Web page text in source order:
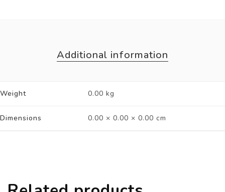
Additional information
Weight 0.00 kg
Dimensions 0.00 × 0.00 × 0.00 cm